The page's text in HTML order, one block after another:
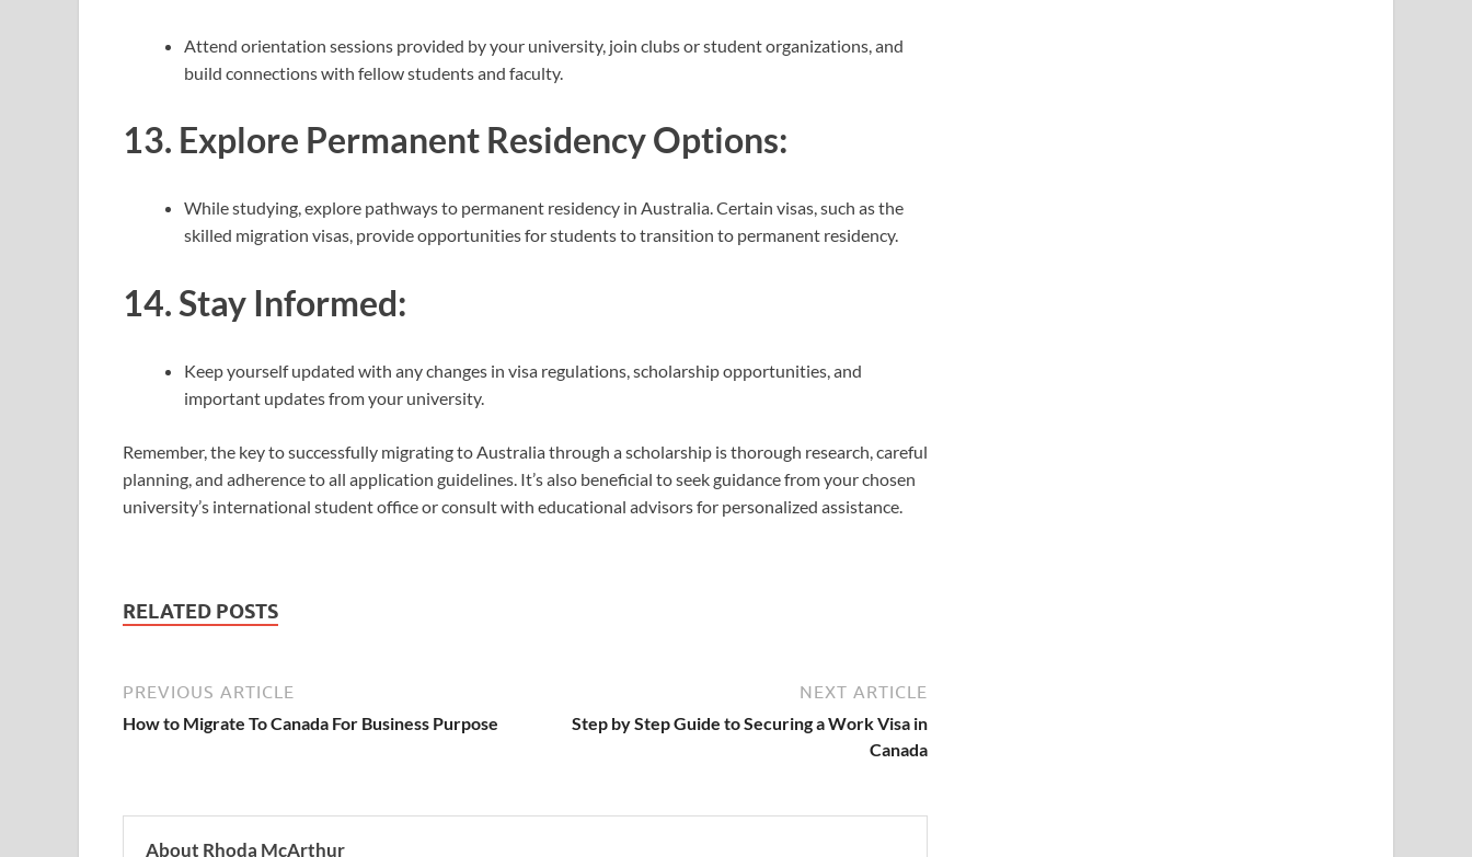
Attend orientation sessions provided by your university, join clubs or student organizations, and
build connections with fellow students and faculty.
13. Explore Permanent Residency Options:
While studying, explore pathways to permanent residency in Australia. Certain visas, such as the
skilled migration visas, provide opportunities for students to transition to permanent residency.
14.Stay Informed:
Keep yourself updated with any changes in visa regulations, scholarship opportunities, and
important updates from your university.
Remember, the key to successfully migrating to Australia through a scholarship is thorough research, careful
planning, and adherence to all application guidelines. It’s also beneficial to seek guidance from your chosen
university’s international student office or consult with educational advisors for personalized assistance.
RELATED POSTS
PREVIOUS ARTICLE
How to Migrate To Canada For Business Purpose
NEXT ARTICLE
Step by Step Guide to Securing a Work Visa in
Canada
About Rhoda McArthur